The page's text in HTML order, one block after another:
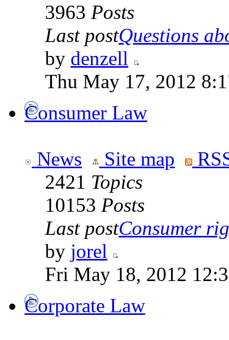
3963 Posts
Last postQuestions
by denzell
Thu May 17, 2012
Consumer Law
News Site map
2421 Topics
10153 Posts
Last postConsumer
by jorel
Fri May 18, 2012
Corporate Law